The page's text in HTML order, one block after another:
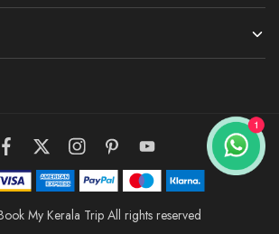
My Kerala Trip All rights reserved